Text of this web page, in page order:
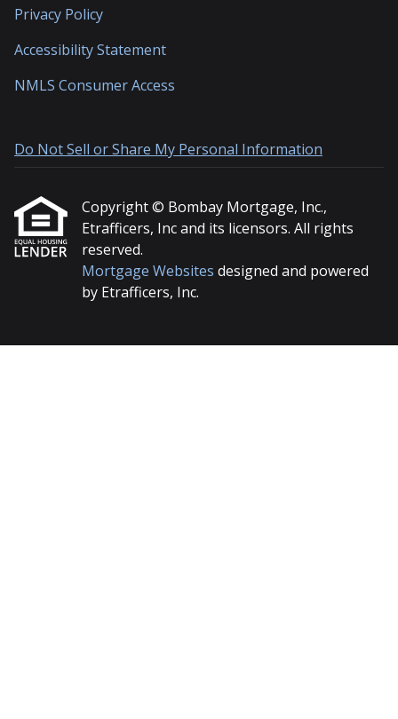
Privacy Policy
Accessibility Statement
NMLS Consumer Access
Do Not Sell or Share My Personal Information
Copyright © Bombay Mortgage, Inc.,
Etrafficers, Inc and its licensors. All rights
reserved.
Mortgage Websites designed and powered
by Etrafficers, Inc.